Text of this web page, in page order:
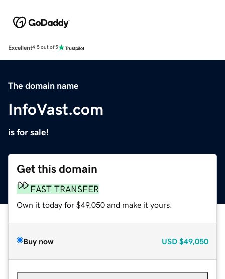
Excellent4.5 out of 5
The domain name
InfoVast.com
is for sale!
Get this domain
FAST TRANSFER
Own it today for $49,050 and make it yours.
Buy now USD $49,050